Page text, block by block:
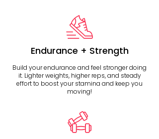
Endurance + Strength
Build your endurance and feel stronger doing
it. Lighter weights, higher reps, and steady
effort to boost your stamina and keep you
moving!